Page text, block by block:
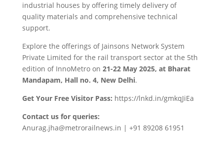
industrial houses by offering timely delivery of
quality materials and comprehensive technical
support.
Explore the offerings of Jainsons Network System
Private Limited for the rail transport sector at the 5th
edition of InnoMetro on 21-22 May 2025, at Bharat
Mandapam, Hall no. 4, New Delhi.
Get Your Free Visitor Pass: https://lnkd.in/gmkqJiEa
Contact us for queries:
Anurag.jha@metrorailnews.in | +91 89208 61951